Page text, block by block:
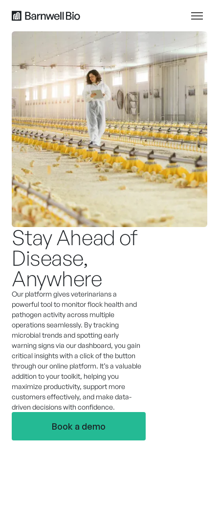
Stay Ahead of
Disease,
Anywhere
Our platform gives veterinarians a
powerful tool to monitor flock health and
pathogen activity across multiple
operations seamlessly. By tracking
microbial trends and spotting early
warning signs via our dashboard, you gain
critical insights with a click of the button
through our online platform. It’s a valuable
addition to your toolkit, helping you
maximize productivity, support more
customers effectively, and make data-
driven decisions with confidence.
Book a demo